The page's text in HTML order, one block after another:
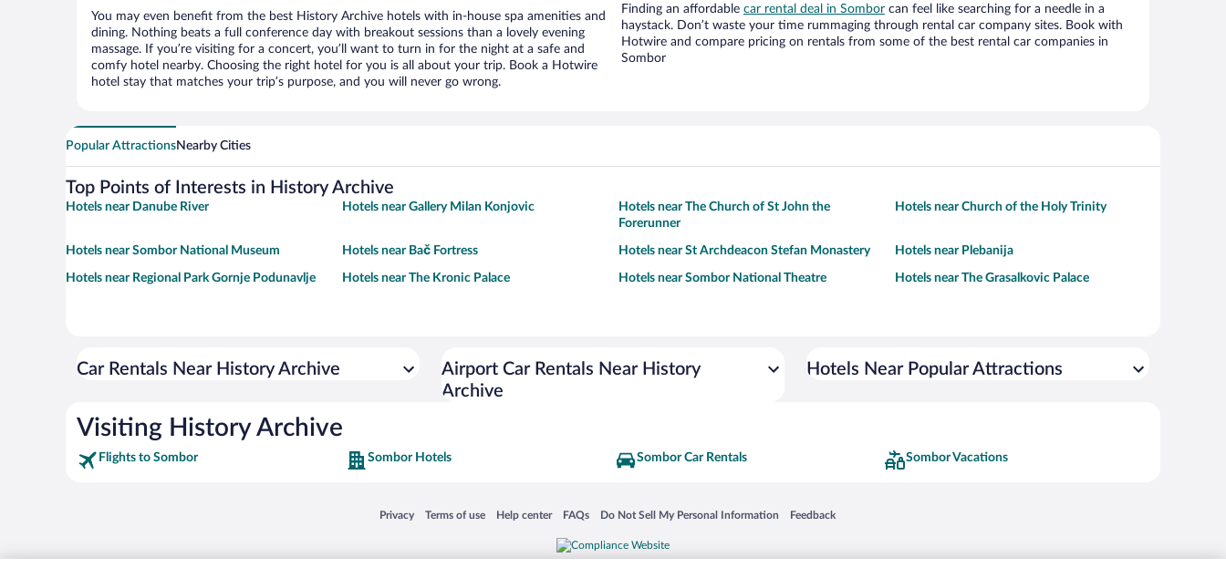
You may even benefit from the best History Archive hotels with in-house spa amenities and
dining. Nothing beats a full conference day with breakout sessions than a lovely evening
massage. If you’re visiting for a concert, you’ll want to turn in for the night at a safe and
comfy hotel nearby. Choosing the right hotel for you is all about your trip. Book a Hotwire
hotel stay that matches your trip’s purpose, and you will never go wrong.
Finding an affordable car rental deal in Sombor can feel like searching for a needle in a
haystack. Don’t waste your time rummaging through rental car company sites. Book with
Hotwire and compare pricing on rentals from some of the best rental car companies in
Sombor
Popular AttractionsNearby Cities
Top Points of Interests in History Archive
Hotels near Danube River Hotels near Gallery Milan Konjovic
Hotels near The Church of St John the
Forerunner
Hotels near Church of the Holy Trinity
Hotels near Sombor National Museum Hotels near Bač Fortress Hotels near St Archdeacon Stefan Monastery Hotels near Plebanija
Hotels near Regional Park Gornje Podunavlje Hotels near The Kronic Palace Hotels near Sombor National Theatre Hotels near The Grasalkovic Palace
Car Rentals Near History Archive
Airport Car Rentals Near History
Archive
Hotels Near Popular Attractions
Visiting History Archive
Flights to Sombor Sombor Hotels Sombor Car Rentals Sombor Vacations
Privacy
Opens in a new window
Terms of use
Opens in a new window
Help center
Opens in a new window
FAQs
Opens in a new window
Do Not Sell My Personal Information
Opens in a new window Feedback
Opens in a new window